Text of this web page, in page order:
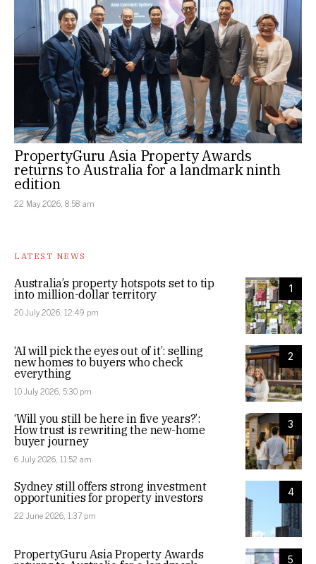
PropertyGuru Asia Property Awards
returns to Australia for a landmark ninth
edition
22 May 2026, 8:58 am
LATEST NEWS
1
Australia’s property hotspots set to tip
into million-dollar territory
20 July 2026, 12:49 pm
2
‘AI will pick the eyes out of it’: selling
new homes to buyers who check
everything
10 July 2026, 5:30 pm
3
‘Will you still be here in five years?’:
How trust is rewriting the new-home
buyer journey
6 July 2026, 11:52 am
4
Sydney still offers strong investment
opportunities for property investors
22 June 2026, 1:37 pm
5
PropertyGuru Asia Property Awards